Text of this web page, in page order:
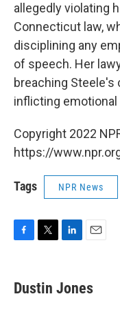
allegedly violating
Connecticut law,
disciplining any
of speech. Her
breaching
inflicting
Copyright 2022
https://
Tags NPR News
e
b
t
t
k
e
i
l
Dustin Jones